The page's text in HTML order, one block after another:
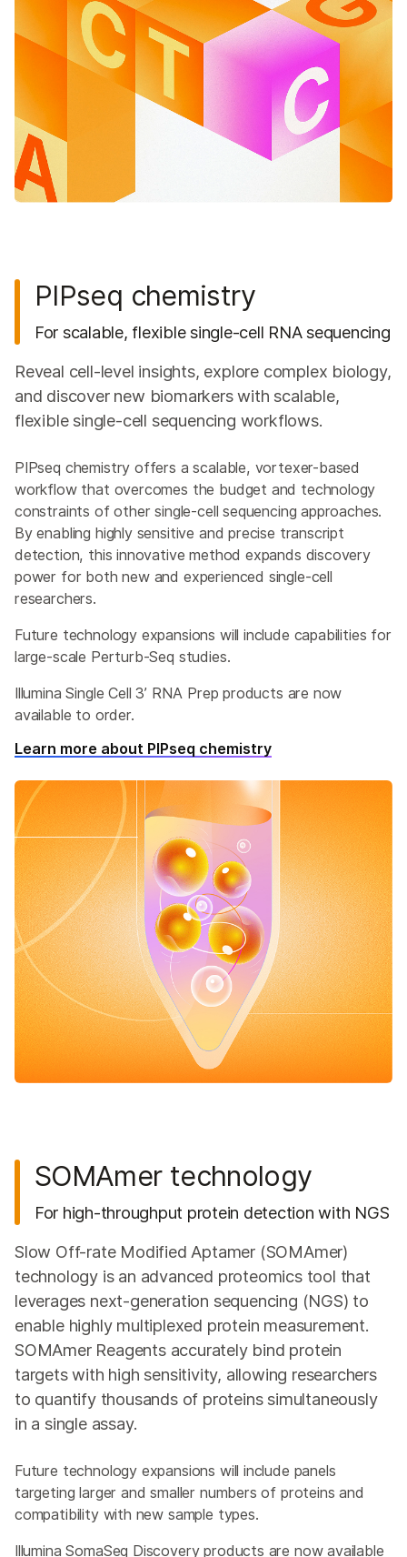
PIPseq chemistry
For scalable, flexible single-cell RNA sequencing
Reveal cell-level insights, explore complex biology,
and discover new biomarkers with scalable,
flexible single-cell sequencing workflows.
PIPseq chemistry offers a scalable, vortexer-based
workflow that overcomes the budget and technology
constraints of other single-cell sequencing approaches.
By enabling highly sensitive and precise transcript
detection, this innovative method expands discovery
power for both new and experienced single-cell
researchers.
Future technology expansions will include capabilities for
large-scale Perturb-Seq studies.
Illumina Single Cell 3’ RNA Prep products are now
available to order.
Learn more about PIPseq chemistry
SOMAmer technology
For high-throughput protein detection with NGS
Slow Off-rate Modified Aptamer (SOMAmer)
technology is an advanced proteomics tool that
leverages next‑generation sequencing (NGS) to
enable highly multiplexed protein measurement.
SOMAmer Reagents accurately bind protein
targets with high sensitivity, allowing researchers
to quantify thousands of proteins simultaneously
in a single assay.
Future technology expansions will include panels
targeting larger and smaller numbers of proteins and
compatibility with new sample types.
Illumina SomaSeq Discovery products are now available